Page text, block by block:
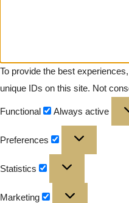
To provide the best
unique IDs on this site. Not
Functional Always active
Preferences
Statistics
Marketing